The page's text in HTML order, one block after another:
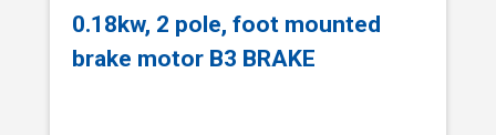
0.18kw, 2 pole, foot mounted
brake motor B3 BRAKE